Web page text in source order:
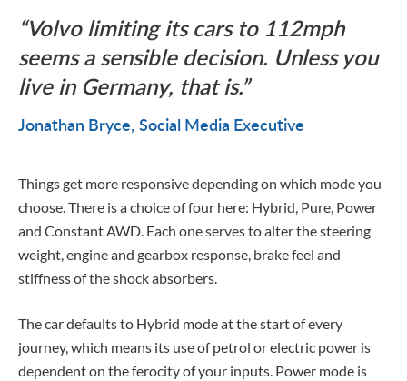
Volvo limiting its cars to 112mph
seems a sensible decision. Unless you
live in Germany, that is.
Jonathan Bryce Social Media Executive
Things get more responsive depending on which mode you
choose. There is a choice of four here: Hybrid, Pure, Power
and Constant AWD. Each one serves to alter the steering
weight, engine and gearbox response, brake feel and
stiffness of the shock absorbers.
The car defaults to Hybrid mode at the start of every
journey, which means its use of petrol or electric power is
dependent on the ferocity of your inputs. Power mode is